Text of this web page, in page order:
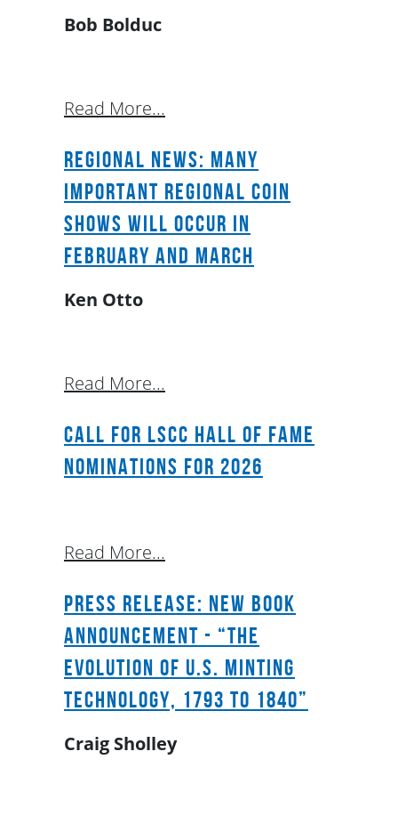
Bob Bolduc
Read More...
Regional News: Many
Important Regional Coin
Shows will occur in
February and March
Ken Otto
Read More...
Call for LSCC Hall of Fame
Nominations for 2026
Read More...
Press Release: New Book
Announcement - “The
Evolution of U.S. Minting
Technology, 1793 to 1840”
Craig Sholley